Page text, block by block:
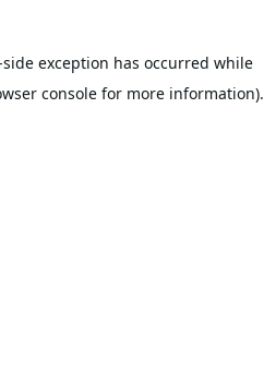
exception has occurred while
console for more information).